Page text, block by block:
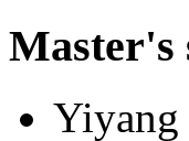
Master's
Yiyang